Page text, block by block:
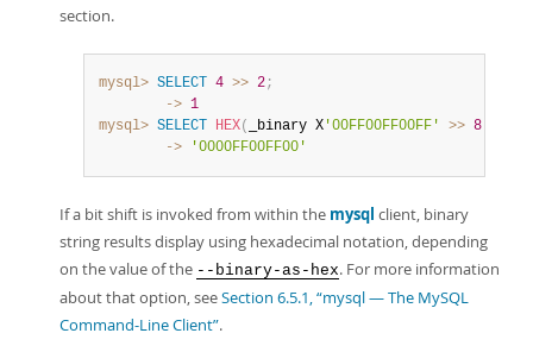
section.
mysql> SELECT 4 >> 2;
        ->
1
mysql> SELECT HEX( _binary X '00FF00FF00FF' >> 8
        ->
'0000FF00FF00'
If a bit shift is invoked from within the mysql client, binary
string results display using hexadecimal notation, depending
on the value of the --binary-as-hex. For more information
about that option, seeSection 6.5.1, “mysql — The MySQL
Command-Line Client”.